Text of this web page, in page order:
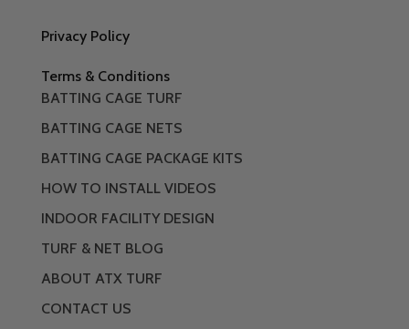
Privacy Policy
Terms & Conditions
BATTING CAGE TURF
BATTING CAGE NETS
BATTING CAGE PACKAGE KITS
HOW TO INSTALL VIDEOS
INDOOR FACILITY DESIGN
TURF & NET BLOG
ABOUT ATX TURF
CONTACT US